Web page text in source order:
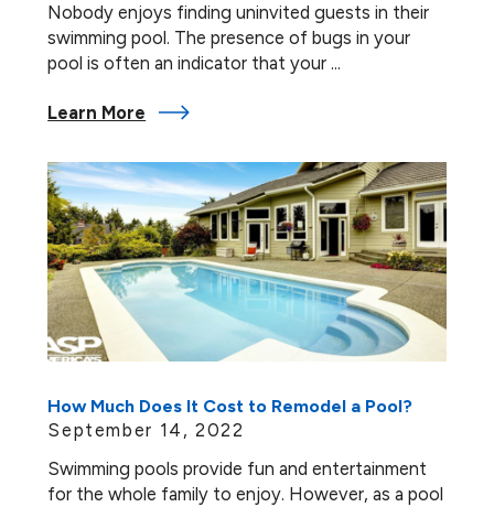
Nobody enjoys finding uninvited guests in their
swimming pool. The presence of bugs in your
pool is often an indicator that your ...
Learn More
How Much Does It Cost to Remodel a Pool?
September 14, 2022
Swimming pools provide fun and entertainment
for the whole family to enjoy. However, as a pool